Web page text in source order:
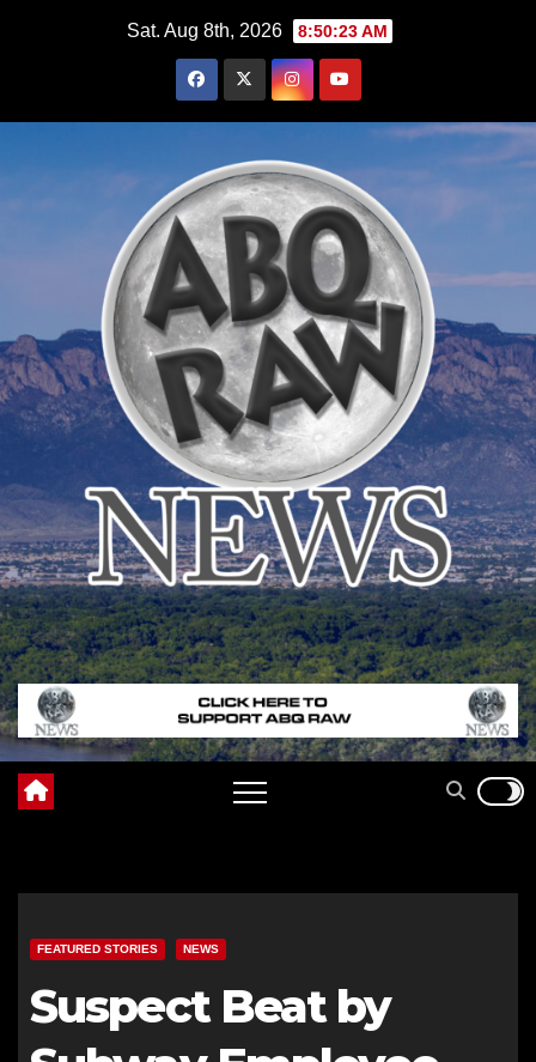
Sat. Aug 8th, 2026 8:50:25 AM
FEATURED STORIES NEWS
Suspect Beat by